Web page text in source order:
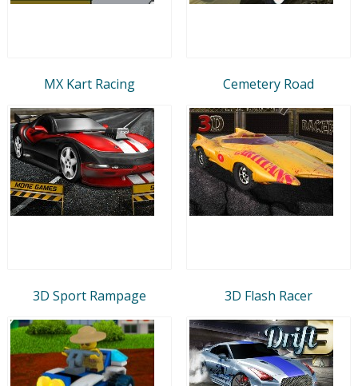
MX Kart Racing Cemetery Road
3D Sport Rampage 3D Flash Racer